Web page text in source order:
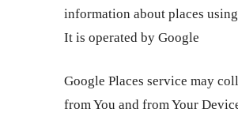
information about places
It is operated by Google
Google Places service may
from You and from Your